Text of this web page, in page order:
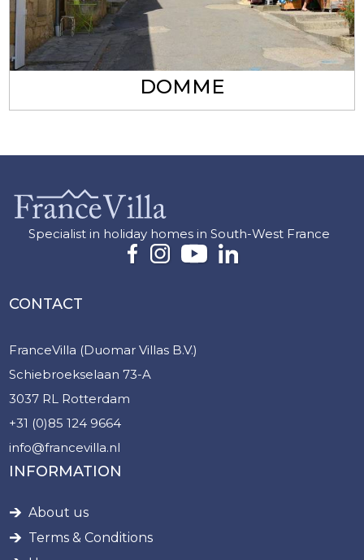
DOMME
Specialist in holiday homes in South-West France
CONTACT
FranceVilla (Duomar Villas B.V.)
Schiebroekselaan 73-A
3037 RL Rotterdam
+31 (0)85 124 9664
info@francevilla.nl
INFORMATION
About us
Terms & Conditions